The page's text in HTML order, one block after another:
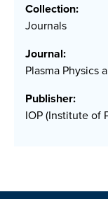
Collection:
Journals
Journal:
Plasma Physics
Publisher:
IOP (Institute of